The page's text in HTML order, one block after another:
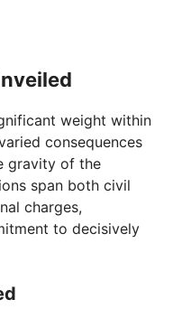
weight within
consequences
gravity of the
span both civil
charges,
to decisively